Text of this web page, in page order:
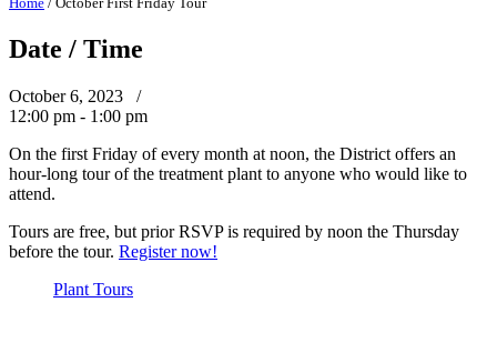
Date / Time
October 6, 2023 /
12:00 pm - 1:00 pm
On the first Friday of every month at noon, the District offers an
hour-long tour of the treatment plant to anyone who would like to
attend.
Tours are free, but prior RSVP is required by noon the Thursday
before the tour. Register now!
Plant Tours